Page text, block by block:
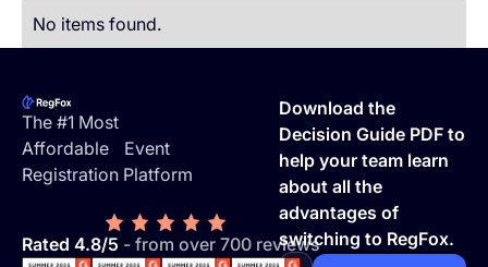
No items found.
The #1 Most
Affordable Event
Registration Platform
Rated 4.8/5 - from over 700 reviews
Download the
Decision Guide PDF to
help your team learn
about all the
advantages of
switching to RegFox.